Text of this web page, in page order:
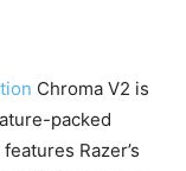
Chroma V2 is
packed
Razer’s